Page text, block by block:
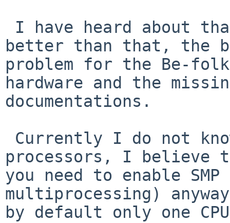
better than that, the
problem for the Be-
hardware and the
documentations.
processors, I believe
you need to enable
multiprocessing)
by default only one